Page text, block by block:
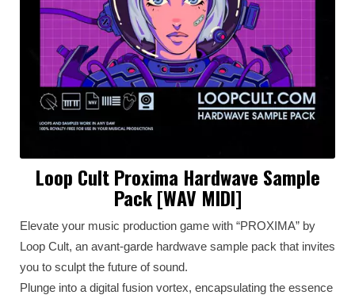
Loop Cult Proxima Hardwave Sample
Pack [WAV MIDI]
Elevate your music production game with “PROXIMA” by
Loop Cult, an avant-garde hardwave sample pack that invites
you to sculpt the future of sound.
Plunge into a digital fusion vortex, encapsulating the essence